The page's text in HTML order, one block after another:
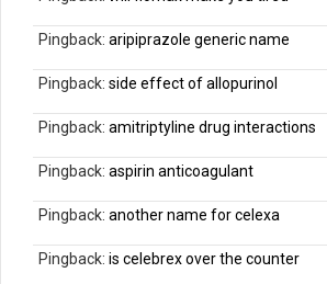
Pingback: aripiprazole generic name
Pingback: side effect of allopurinol
Pingback: amitriptyline drug interactions
Pingback: aspirin anticoagulant
Pingback: another name for celexa
Pingback: is celebrex over the counter